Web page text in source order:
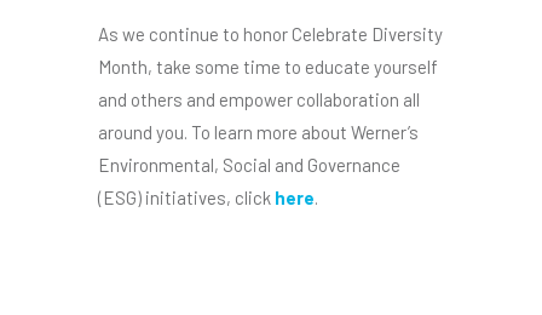
As we continue to honor Celebrate Diversity
Month, take some time to educate yourself
and others and empower collaboration all
around you. To learn more about Werner’s
Environmental, Social and Governance
(ESG) initiatives, click here.